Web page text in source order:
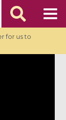
for us to